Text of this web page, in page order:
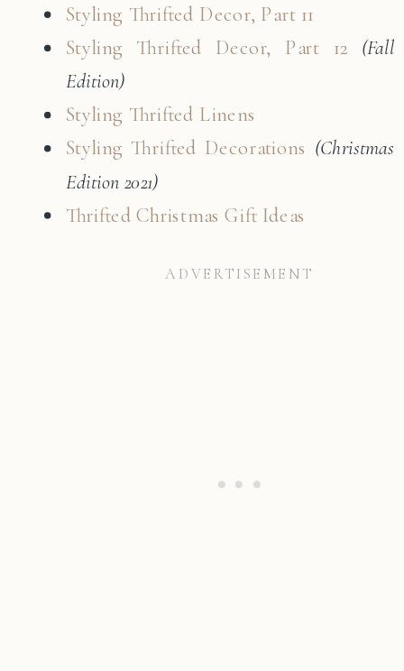
Styling Thrifted Decor, Part 11
Styling Thrifted Decor, Part 12
(Fall
Edition)
Styling Thrifted Linens
Styling Thrifted Decorations (Christmas
Edition 2021)
Thrifted Christmas Gift Ideas